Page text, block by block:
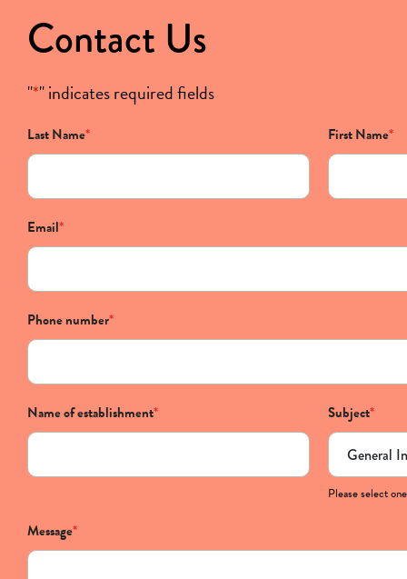
Contact Us
"*" indicates required fields
Last Name* First Name*
Email*
Phone number*
Name of establishment* Subject*
Please select
Message*